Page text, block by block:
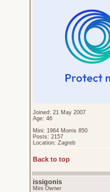
Joined: 21 May 2007
Age: 46
Mini: 1964 Morris 850
Posts: 2157
Location: Zagreb
Back to top
issigonis
Mini Owner